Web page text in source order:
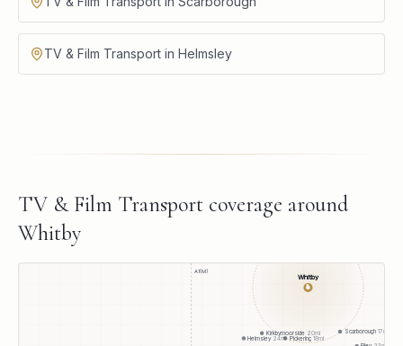
TV & Film Transport in Helmsley
TV & Film Transport coverage around
Whitby
A1(M)
Scarborough 17mi
Pickering 18mi
Kirkbymoorside 20mi
Helmsley 24mi
Whitby
●